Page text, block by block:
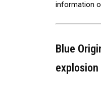
information
Blue
explosion